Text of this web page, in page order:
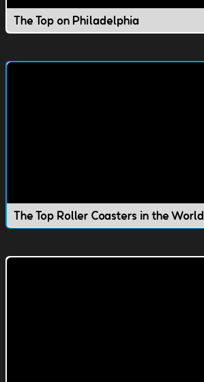
The Top on Philadelphia
The Top Roller Coasters in the World